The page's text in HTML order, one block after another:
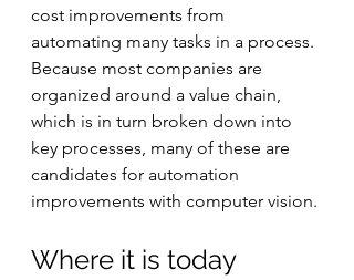
cost improvements from
automating many tasks in a process.
Because most companies are
organized around a value chain,
which is in turn broken down into
key processes, many of these are
candidates for automation
improvements with computer vision.
Where it is today